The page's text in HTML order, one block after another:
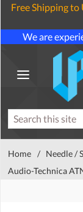
Free Shipping to
We are
Home / Needle /
Audio-Technica